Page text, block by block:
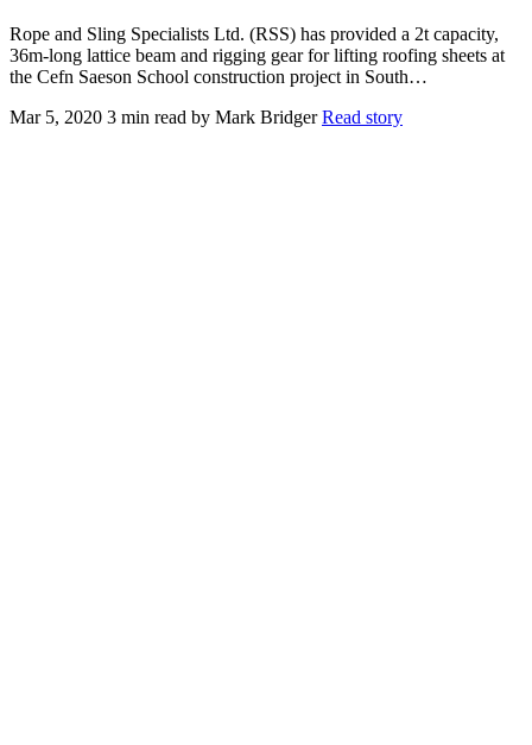
Rope and Sling Specialists Ltd. (RSS) has provided a 2t capacity,
36m-long lattice beam and rigging gear for lifting roofing sheets at
the Cefn Saeson School construction project in South…
Mar 5, 2020 3 min read by Mark Bridger Read story